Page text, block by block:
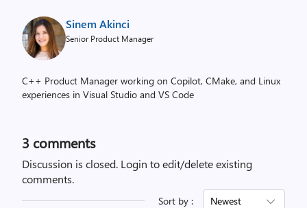
Sinem Akinci
Senior Product Manager
C++ Product Manager working on Copilot, CMake, and Linux
experiences in Visual Studio and VS Code
3 comments
Discussion is closed. Login to edit/delete existing
comments.
Sort by : Newest